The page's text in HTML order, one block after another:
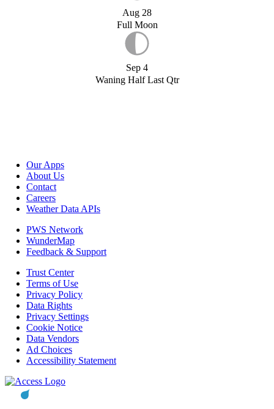
Aug 28
Full Moon
Sep 4
Waning Half Last Qtr
Our Apps
About Us
Contact
Careers
Weather Data APIs
PWS Network
WunderMap
Feedback & Support
Trust Center
Terms of Use
Privacy Policy
Data Rights
Privacy Settings
Cookie Notice
Data Vendors
Ad Choices
Accessibility Statement